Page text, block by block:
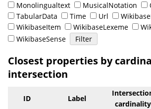
Monolingualtext
MusicalNotation
TabularData
Time Url
WikibaseItem
WikibaseLexeme
WikibaseSense
Closest properties by
intersection
ID Label
cardinality